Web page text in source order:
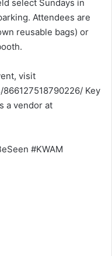
select Sundays in
Attendees are
reusable bags) or
visit
Key
a vendor at
#KWAM